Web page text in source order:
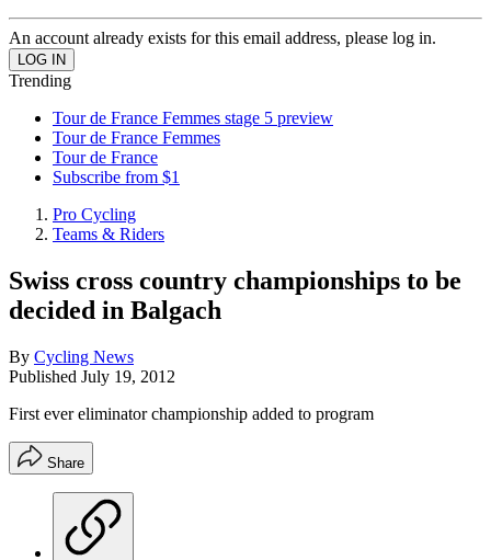
An account already exists for this email address, please log in.
Trending
Tour de France Femmes stage 5 preview
Tour de France Femmes
Tour de France
Subscribe from $1
Pro Cycling
Teams & Riders
Swiss cross country championships to be
decided in Balgach
By Cycling News
Published July 19, 2012
First ever eliminator championship added to program
Share